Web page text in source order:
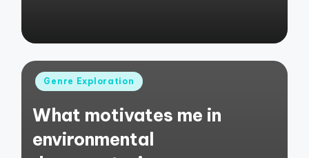
Posted
Genre Exploration
What motivates me in
environmental